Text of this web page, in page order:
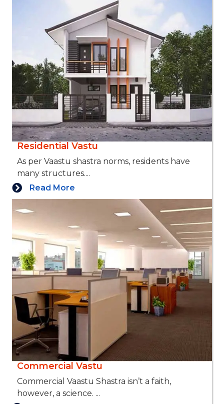
Residential Vastu
As per Vaastu shastra norms, residents have
many structures....
Read More
Commercial Vastu
Commercial Vaastu Shastra isn’t a faith,
however, a science. ...